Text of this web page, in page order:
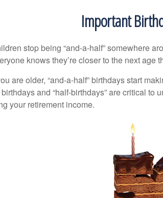
Important
stop being “and-a-half” somewhere
knows they’re closer to the next age
are older, “and-a-half” birthdays start
and “half-birthdays” are critical to
your retirement income.